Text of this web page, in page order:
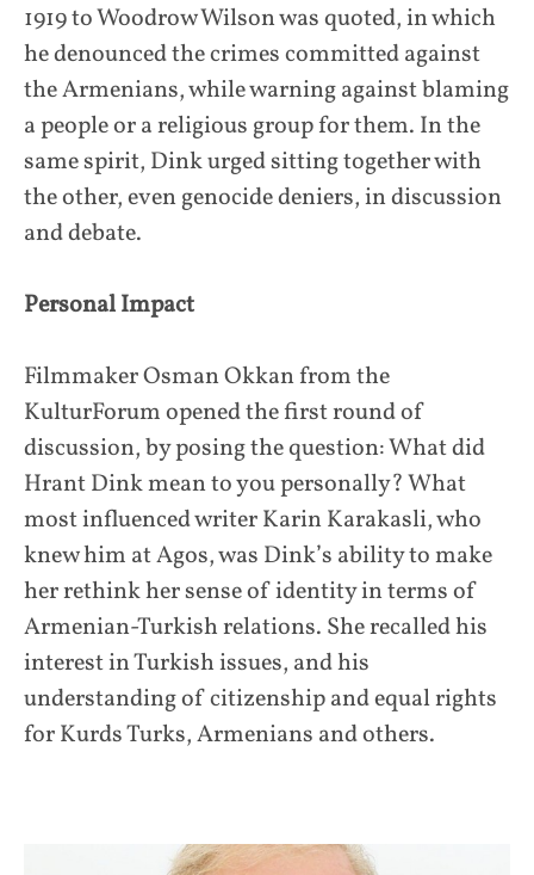
1919 to Woodrow Wilson was quoted, in which
he denounced the crimes committed against
the Armenians, while warning against blaming
a people or a religious group for them. In the
same spirit, Dink urged sitting together with
the other, even genocide deniers, in discussion
and debate.
Personal Impact
Filmmaker Osman Okkan from the
KulturForum opened the first round of
discussion, by posing the question: What did
Hrant Dink mean to you personally? What
most influenced writer Karin Karakasli, who
knew him at Agos, was Dink’s ability to make
her rethink her sense of identity in terms of
Armenian-Turkish relations. She recalled his
interest in Turkish issues, and his
understanding of citizenship and equal rights
for Kurds Turks, Armenians and others.